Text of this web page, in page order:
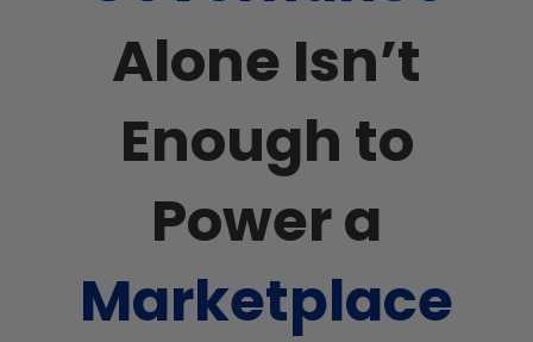
Alone Isn’t
Enough to
Power a
Marketplace